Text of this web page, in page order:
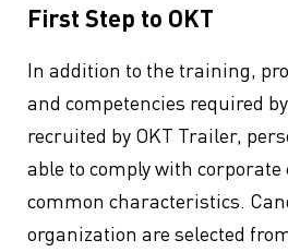
First Step to OKT
In addition to the training,
and competencies required
recruited by OKT Trailer,
able to comply with
common characteristics.
organization are selected